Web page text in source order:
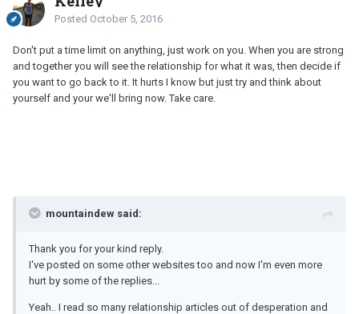
Posted October 5, 2016
Don't put a time limit on anything, just work on you. When you are strong
and together you will see the relationship for what it was, then decide if
you want to go back to it. It hurts I know but just try and think about
yourself and your we'll bring now. Take care.
mountaindew said:
Thank you for your kind reply.
I've posted on some other websites too and now I'm even more
hurt by some of the replies...
Yeah.. I read so many relationship articles out of desperation and